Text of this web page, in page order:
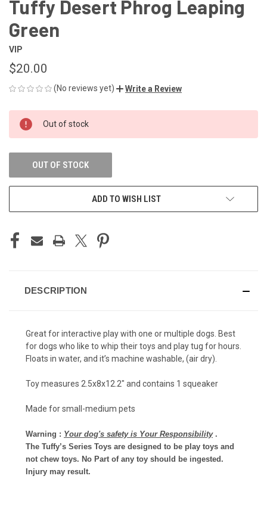
Tuffy Desert Phrog Leaping
Green
VIP
$20.00
(No reviews yet) Write a Review
CURRENT
STOCK:
Out of stock
OUT OF STOCK
ADD TO WISH LIST
DESCRIPTION
Great for interactive play with one or multiple dogs. Best
for dogs who like to whip their toys and play tug for hours.
Floats in water, and it’s machine washable, (air dry).
Toy measures 2.5x8x12.2" and contains 1 squeaker
Made for small-medium pets
Warning : Your dog's safety is Your Responsibility.
The Tuffy’s Series Toys are designed to be play toys and
not chew toys. No Part of any toy should be ingested.
Injury may result.